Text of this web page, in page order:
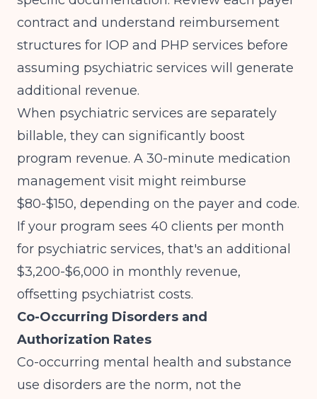
contract and understand reimbursement
structures for IOP and PHP services before
assuming psychiatric services will generate
additional revenue.
When psychiatric services are separately
billable, they can significantly boost
program revenue. A 30-minute medication
management visit might reimburse
$80-$150, depending on the payer and code.
If your program sees 40 clients per month
for psychiatric services, that's an additional
$3,200-$6,000 in monthly revenue,
offsetting psychiatrist costs.
Co-Occurring Disorders and
Authorization Rates
Co-occurring mental health and substance
use disorders are the norm, not the